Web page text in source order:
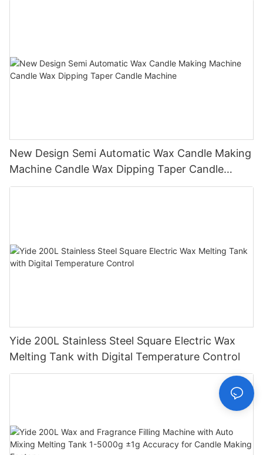
New Design Semi Automatic Wax Candle Making
Machine Candle Wax Dipping Taper Candle
Machine
Yide 200L Stainless Steel Square Electric Wax
Melting Tank with Digital Temperature Control